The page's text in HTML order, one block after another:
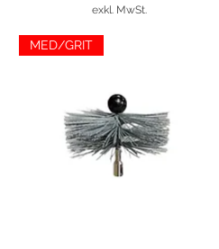
exkl. MwSt.
MED/GRIT